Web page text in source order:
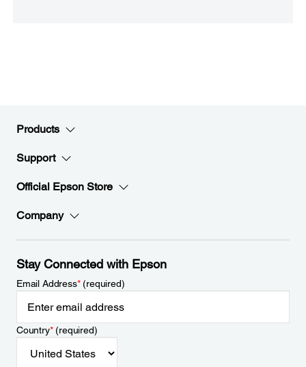
Products
Support
Official Epson Store
Company
Stay Connected with Epson
Email Address*(required)
Country*(required)